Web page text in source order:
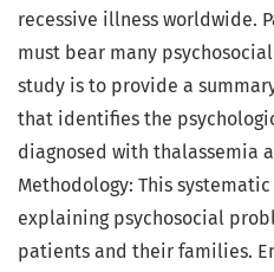
recessive illness worldwide.
must bear many
study is to provide a
that identifies the
diagnosed with thalassemia
Methodology: This
explaining psychosocial
patients and their families.